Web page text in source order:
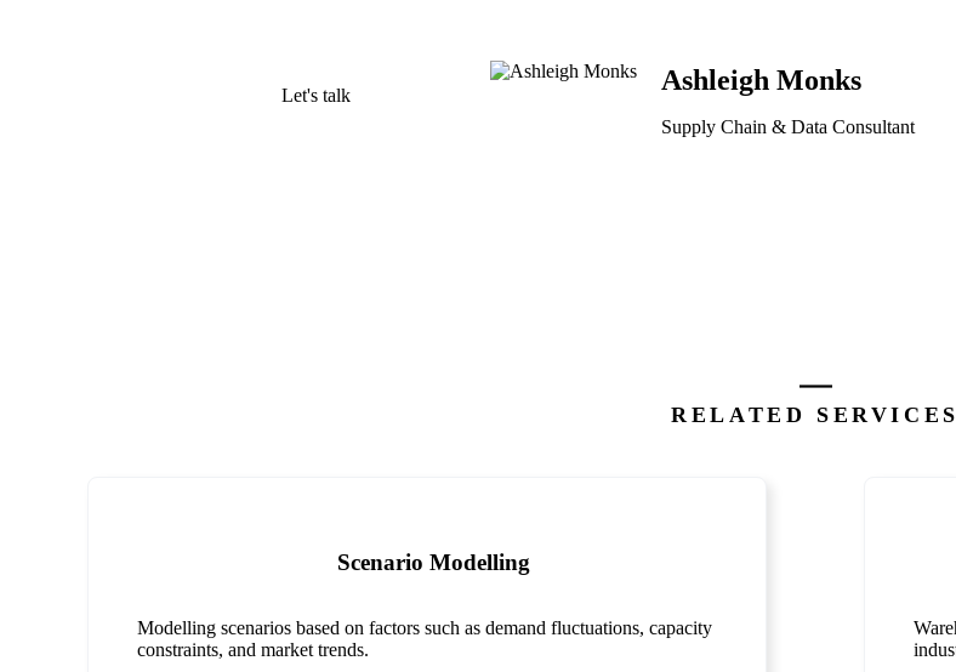
Let's talk Ashleigh Monks
Supply Chain & Data Consultant
RELATED SERVICES
Scenario Modelling
Modelling scenarios based on factors such as demand fluctuations, capacity
constraints, and market trends.